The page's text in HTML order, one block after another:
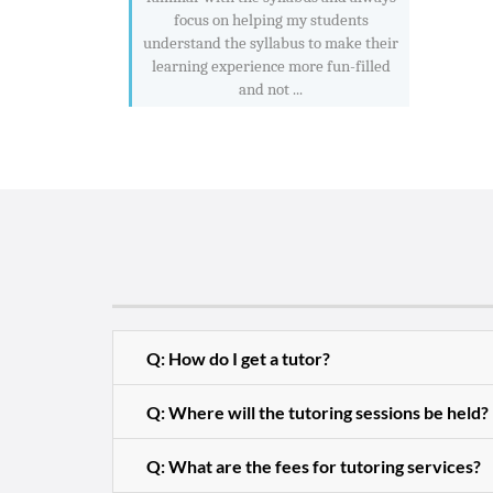
focus on helping my students
understand the syllabus to make their
learning experience more fun-filled
and not ...
Q: How do I get a tutor?
Q: Where will the tutoring sessions be held?
Q: What are the fees for tutoring services?